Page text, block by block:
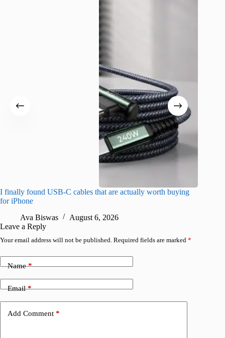
I finally found USB-C cables that are actually worth buying
for iPhone
Ava Biswas
August 6, 2026
Leave a Reply
Your email address will not be published. Required fields are marked *
Name*
Email*
Add Comment *